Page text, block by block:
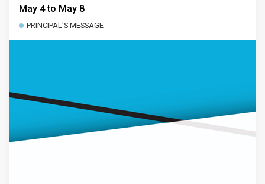
May 4 to May 8
PRINCIPAL'S MESSAGE